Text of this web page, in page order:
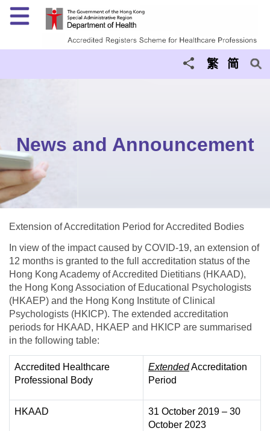
Menu
繁 简
News and Announcement
Extension of Accreditation Period for Accredited Bodies
In view of the impact caused by COVID-19, an extension of
12 months is granted to the full accreditation status of the
Hong Kong Academy of Accredited Dietitians (HKAAD),
the Hong Kong Association of Educational Psychologists
(HKAEP) and the Hong Kong Institute of Clinical
Psychologists (HKICP). The extended accreditation
periods for HKAAD, HKAEP and HKICP are summarised
in the following table:
Accredited Healthcare
Professional Body
ExtendedAccreditation
Period
HKAAD
31 October 2019 – 30
October 2023